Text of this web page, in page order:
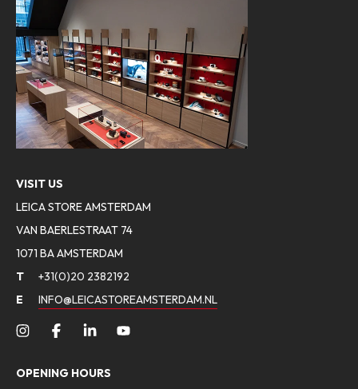
VISIT US
LEICA STORE AMSTERDAM
VAN BAERLESTRAAT 74
1071 BA AMSTERDAM
T
+31(0)20 2382192
E
INFO@LEICASTOREAMSTERDAM.NL
OPENING HOURS